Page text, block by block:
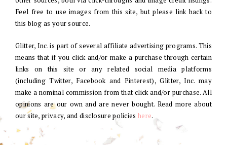
Feel free to use images from this site, but please link back to
this blog as your source.
Glitter, Inc. is part of several affiliate advertising programs. This
means that if you click and/or make a purchase through certain
links on this site or any related social media platforms
(including Twitter, Facebook and Pinterest), Glitter, Inc. may
make a nominal commission from that click and/or purchase. All
opinions are our own and are never bought. Read more about
our site, privacy, and disclosure policies here.